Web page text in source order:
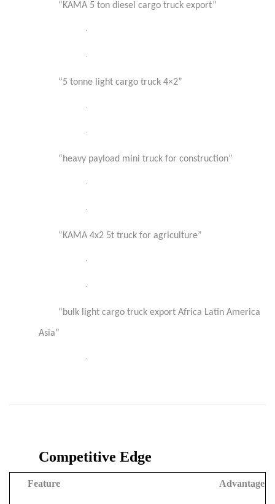
“KAMA 5 ton diesel cargo truck export”
·
·
“5 tonne light cargo truck 4×2”
·
·
“heavy payload mini truck for construction”
·
·
“KAMA 4x2 5t truck for agriculture”
·
·
“bulk light cargo truck export Africa Latin America
Asia”
·
Competitive Edge
Feature Advantage